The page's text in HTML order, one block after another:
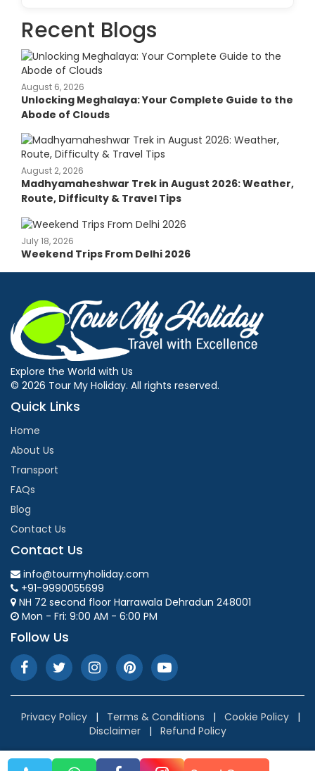
Recent Blogs
August 6, 2026
Unlocking Meghalaya: Your Complete Guide to the
Abode of Clouds
August 2, 2026
Madhyamaheshwar Trek in August 2026: Weather,
Route, Difficulty & Travel Tips
July 18, 2026
Weekend Trips From Delhi 2026
Explore the World with Us
© 2026 Tour My Holiday. All rights reserved.
Quick Links
Home
About Us
Transport
FAQs
Blog
Contact Us
Contact Us
info@tourmyholiday.com
+91-9990055699
NH 72 second floor Harrawala Dehradun 248001
Mon - Fri: 9:00 AM - 6:00 PM
Follow Us
Privacy Policy | Terms & Conditions | Cookie Policy
|
Disclaimer
| Refund Policy